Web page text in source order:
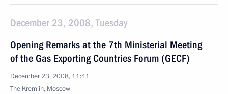
December 23, 2008, Tuesday
Opening Remarks at the 7th Ministerial Meeting
of the Gas Exporting Countries Forum (GECF)
December 23, 2008, 11:41
The Kremlin, Moscow